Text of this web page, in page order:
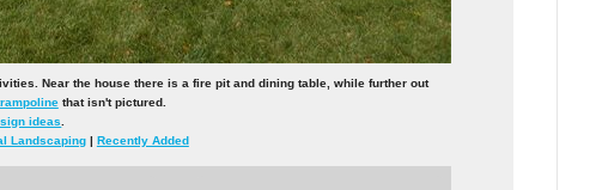
Near the house there is a fire pit and dining table, while further out
that isn't pictured.
ideas
Landscaping| Recently Added